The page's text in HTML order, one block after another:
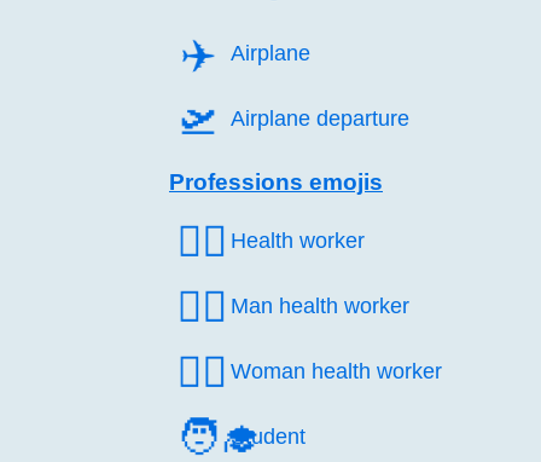
✈️ Airplane
🛫️ Airplane departure
Professions emojis
🧑‍⚕️ Health worker
👨‍⚕️ Man health worker
👩‍⚕️ Woman health worker
🧑‍🎓Student